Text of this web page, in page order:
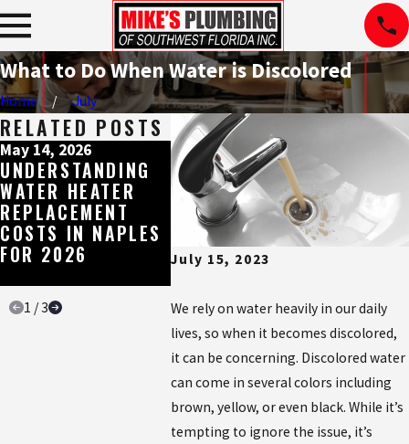
What to Do When Water is Discolored
Home July
July 15, 2023
We rely on water heavily in our daily
lives, so when it becomes discolored,
it can be concerning. Discolored water
can come in several colors including
brown, yellow, or even black. While it’s
tempting to ignore the issue, it’s
RELATED POSTS
May 14, 2026
UNDERSTANDING
WATER HEATER
REPLACEMENT
COSTS IN NAPLES
FOR 2026
May 8, 2026
WHY SHOWER
MIXING VALVES
CAN CAUSE
PROBLEMS, AND
HOW TO FIX THEM
BUILT
1 /3